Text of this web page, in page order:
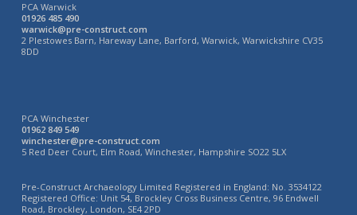
PCA Warwick
01926 485 490
warwick@pre-construct.com
2 Plestowes Barn, Hareway Lane, Barford, Warwick, Warwickshire CV35
8DD
PCA Winchester
01962 849 549
winchester@pre-construct.com
5 Red Deer Court, Elm Road, Winchester, Hampshire SO22 5LX
Pre-Construct Archaeology Limited Registered in England: No. 3534122
Registered Office: Unit 54, Brockley Cross Business Centre, 96 Endwell
Road, Brockley, London, SE4 2PD